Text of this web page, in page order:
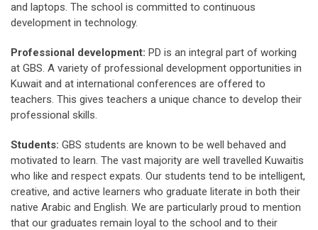
and laptops. The school is committed to continuous
development in technology.
Professional development: PD is an integral part of working
at GBS. A variety of professional development opportunities in
Kuwait and at international conferences are offered to
teachers. This gives teachers a unique chance to develop their
professional skills.
Students: GBS students are known to be well behaved and
motivated to learn. The vast majority are well travelled Kuwaitis
who like and respect expats. Our students tend to be intelligent,
creative, and active learners who graduate literate in both their
native Arabic and English. We are particularly proud to mention
that our graduates remain loyal to the school and to their